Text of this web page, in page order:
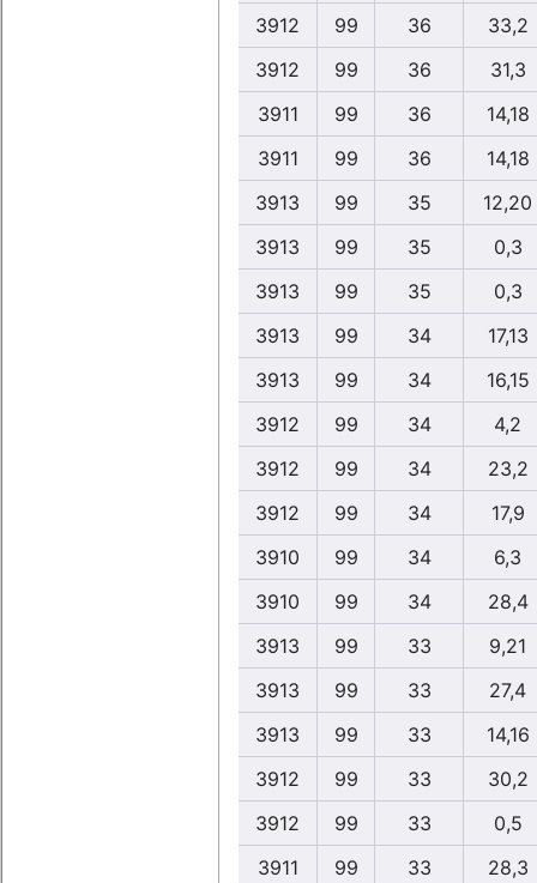
3912
99 36
33,2
3912
99 36
31,3
3911
99 36
14,18
3911
99 36
14,18
3913
99 35
12,20
3913
99 35
0,3
3913
99 35
0,3
3913
99 34
17,13
3913
99 34
16,15
3912
99 34
4,2
3912
99 34
23,2
3912
99 34
17,9
3910
99 34
6,3
3910
99 34
28,4
3913
99 33
9,21
3913
99 33
27,4
3913
99 33
14,16
3912
99 33
30,2
3912
99 33
0,5
3911
99 33
28,3